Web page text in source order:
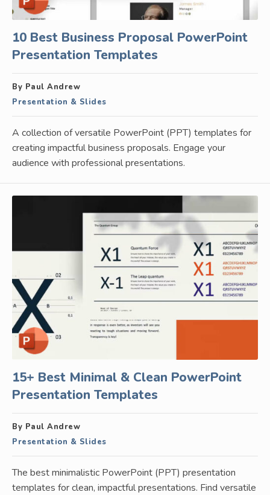
10 Best Business Proposal PowerPoint
Presentation Templates
By Paul Andrew
Presentation & Slides
A collection of versatile PowerPoint (PPT) templates for
creating impactful business proposals. Engage your
audience with professional presentations.
15+ Best Minimal & Clean PowerPoint
Presentation Templates
By Paul Andrew
Presentation & Slides
The best minimalistic PowerPoint (PPT) presentation
templates for clean, impactful presentations. Find versatile